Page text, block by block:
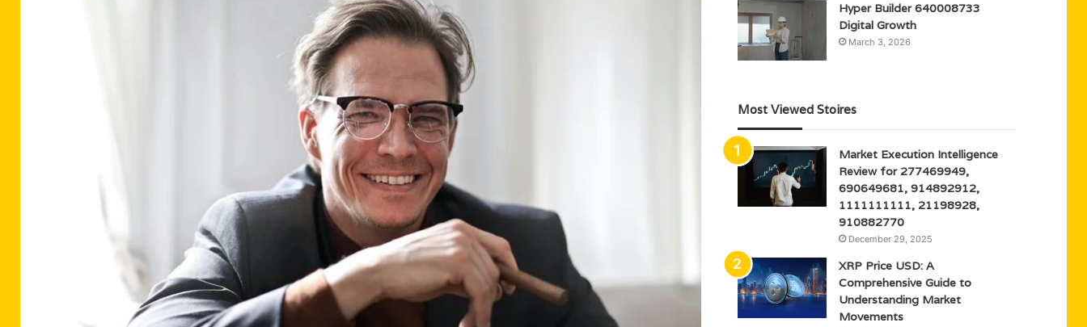
Hyper Builder 640008733
Digital Growth
March 3, 2026
Most Viewed Stoires
Market Execution Intelligence
Review for 277469949,
690649681, 914892912,
1111111111, 21198928,
910882770
December 29, 2025
XRP Price USD: A
Comprehensive Guide to
Understanding Market
Movements